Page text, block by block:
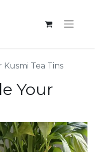
Tea Tins
Your